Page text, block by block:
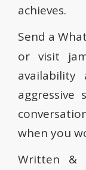
achieves.
Send a
or visit
when you
Written &